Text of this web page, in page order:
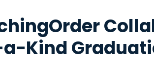
Memorial School
Kind